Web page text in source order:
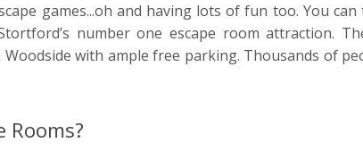
games...oh and having lots of fun too. You
number one escape room attraction.
with ample free parking. Thousands of
Rooms?